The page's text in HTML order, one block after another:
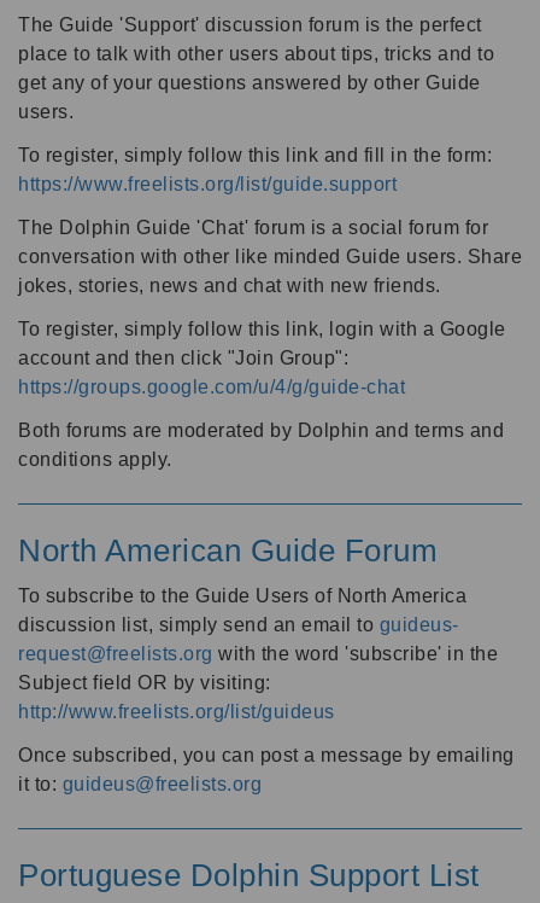
The Guide 'Support' discussion forum is the perfect
place to talk with other users about tips, tricks and to
get any of your questions answered by other Guide
users.
To register, simply follow this link and fill in the form:
https://www.freelists.org/list/guide.support
The Dolphin Guide 'Chat' forum is a social forum for
conversation with other like minded Guide users. Share
jokes, stories, news and chat with new friends.
To register, simply follow this link, login with a Google
account and then click "Join Group":
https://groups.google.com/u/4/g/guide-chat
Both forums are moderated by Dolphin and terms and
conditions apply.
North American Guide Forum
To subscribe to the Guide Users of North America
discussion list, simply send an email to guideus-
request@freelists.org with the word 'subscribe' in the
Subject field OR by visiting:
http://www.freelists.org/list/guideus
Once subscribed, you can post a message by emailing
it to: guideus@freelists.org
Portuguese Dolphin Support List